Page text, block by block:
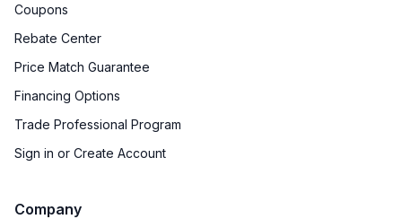
Coupons
Rebate Center
Price Match Guarantee
Financing Options
Trade Professional Program
Sign in or Create Account
Company